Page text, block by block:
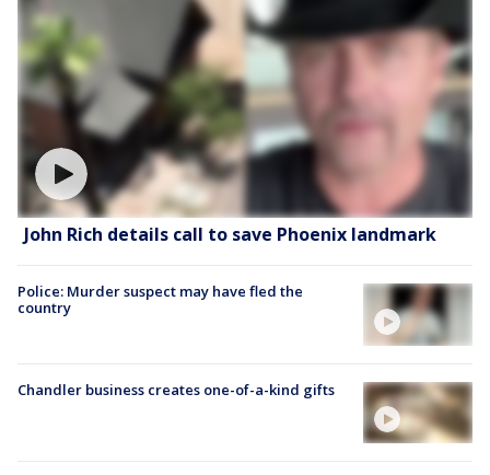
John Rich details call to save Phoenix landmark
Police: Murder suspect may have fled the
country
Chandler business creates one-of-a-kind gifts